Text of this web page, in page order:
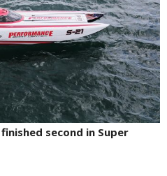
finished second in Super